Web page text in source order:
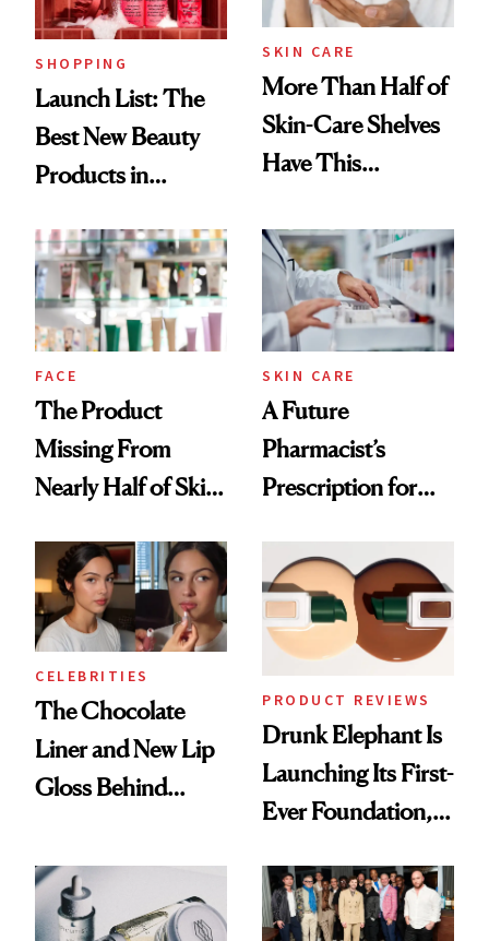
SHOPPING
Launch List: The
Best New Beauty
Products in
Urban Decay's
Ghosting Spray to
amika's Protector
Treatment
SKIN CARE
More Than Half of
Skin-Care Shelves
Have This
Common
FACE
The Product
Missing From
Nearly Half of Skin-
SKIN CARE
A Future
Pharmacist’s
Prescription for
CELEBRITIES
The Chocolate
Liner and New Lip
Gloss Behind
Ethereal
Lollapalooza Look
PRODUCT REVIEWS
Drunk Elephant Is
Launching Its First-
Ever Foundation,
Good